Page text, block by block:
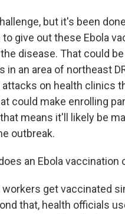
but it's been
give out these Ebola
disease. That could
in an area of northeast
on health clinics
could make enrolling
means it'll likely be
outbreak.
an Ebola vaccination
workers get vaccinated
that, health officials